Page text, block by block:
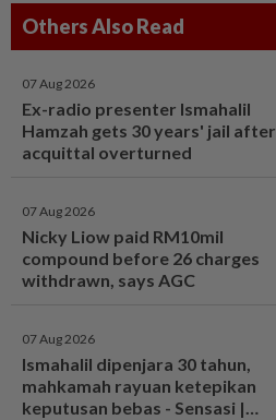
Others Also Read
07 Aug 2026
Ex-radio presenter Ismahalil
Hamzah gets 30 years' jail after
acquittal overturned
07 Aug 2026
Nicky Liow paid RM10mil
compound before 26 charges
withdrawn, says AGC
07 Aug 2026
Ismahalil dipenjara 30 tahun,
mahkamah rayuan ketepikan
keputusan bebas - Sensasi |